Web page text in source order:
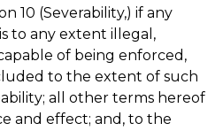
10 (Severability,) if any
to any extent illegal,
of being enforced,
to the extent of such
all other terms hereof
and effect; and, to the